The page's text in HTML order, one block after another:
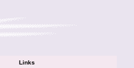
Links